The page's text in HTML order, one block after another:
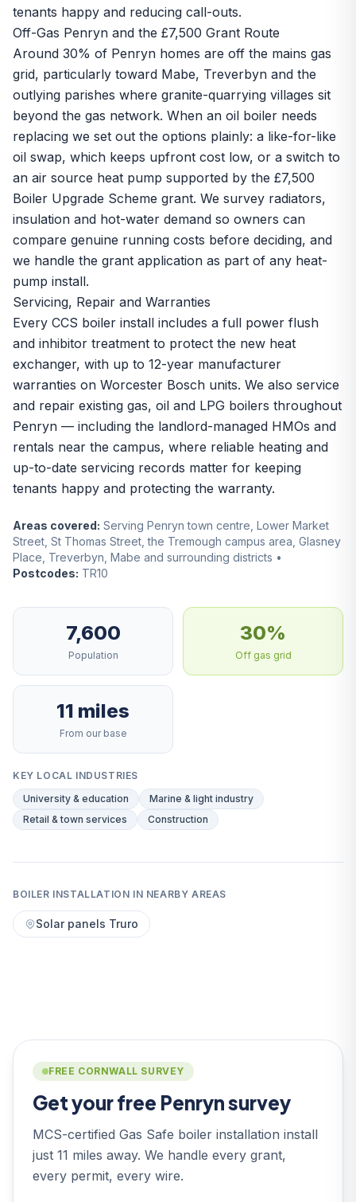
tenants happy and reducing call-outs.
Off-Gas Penryn and the £7,500 Grant Route
Around 30% of Penryn homes are off the mains gas
grid, particularly toward Mabe, Treverbyn and the
outlying parishes where granite-quarrying villages sit
beyond the gas network. When an oil boiler needs
replacing we set out the options plainly: a like-for-like
oil swap, which keeps upfront cost low, or a switch to
an air source heat pump supported by the £7,500
Boiler Upgrade Scheme grant. We survey radiators,
insulation and hot-water demand so owners can
compare genuine running costs before deciding, and
we handle the grant application as part of any heat-
pump install.
Servicing, Repair and Warranties
Every CCS boiler install includes a full power flush
and inhibitor treatment to protect the new heat
exchanger, with up to 12-year manufacturer
warranties on Worcester Bosch units. We also service
and repair existing gas, oil and LPG boilers throughout
Penryn — including the landlord-managed HMOs and
rentals near the campus, where reliable heating and
up-to-date servicing records matter for keeping
tenants happy and protecting the warranty.
Areas covered: Serving Penryn town centre, Lower Market
Street, St Thomas Street, the Tremough campus area, Glasney
Place, Treverbyn, Mabe and surrounding districts •
Postcodes: TR10
7,600
Population
30%
Off gas grid
11 miles
From our base
KEY LOCAL INDUSTRIES
University & education
Marine & light industry
Retail & town services
Construction
BOILER INSTALLATION IN NEARBY AREAS
Solar panels Truro
FREE CORNWALL SURVEY
Get your free Penryn survey
MCS-certified Gas Safe boiler installation install
just 11 miles away. We handle every grant,
every permit, every wire.